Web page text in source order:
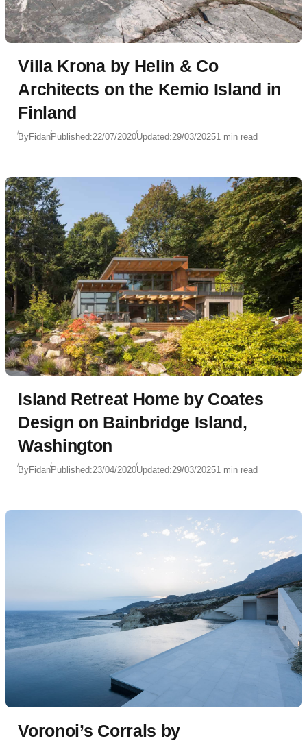
Villa Krona by Helin & Co
Architects on the Kemio Island in
Finland
ByFidanPublished:22/07/2020Updated:29/03/20251 min read
Island Retreat Home by Coates
Design on Bainbridge Island,
Washington
ByFidanPublished:23/04/2020Updated:29/03/20251 min read
Voronoi’s Corrals by